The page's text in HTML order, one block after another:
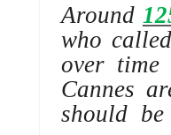
Around
who
over
Cannes
should